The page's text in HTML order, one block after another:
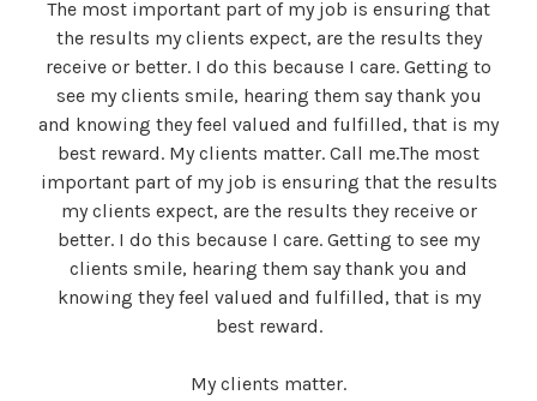
The most important part of my job is ensuring that
the results my clients expect, are the results they
receive or better. I do this because I care. Getting to
see my clients smile, hearing them say thank you
and knowing they feel valued and fulfilled, that is my
best reward. My clients matter. Call me.The most
important part of my job is ensuring that the results
my clients expect, are the results they receive or
better. I do this because I care. Getting to see my
clients smile, hearing them say thank you and
knowing they feel valued and fulfilled, that is my
best reward.
My clients matter.